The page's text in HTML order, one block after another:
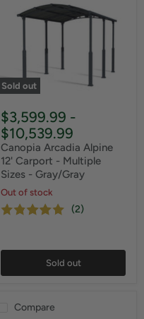
Sold out
$3,599.99 -
$10,539.99
Canopia Arcadia Alpine
12' Carport - Multiple
Sizes - Gray/Gray
Out of stock
(2)
Sold out
Compare